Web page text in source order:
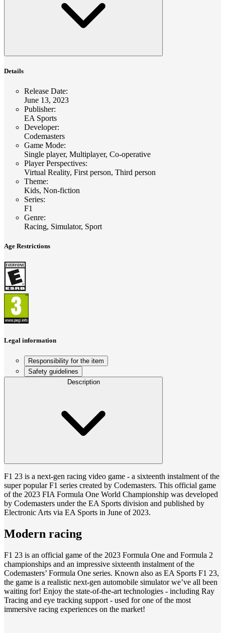
Details
Release Date:
June 13, 2023
Publisher:
EA Sports
Developer:
Codemasters
Game Mode:
Single player, Multiplayer, Co-operative
Player Perspectives:
Virtual Reality, First person, Third person
Theme:
Kids, Non-fiction
Series:
F1
Genre:
Racing, Simulator, Sport
Age Restrictions
Legal information
Responsibility for the item
Safety guidelines
Description
F1 23 is a next-gen racing video game - a sixteenth instalment of the
super popular F1 series created by Codemasters. This official game
of the 2023 FIA Formula One World Championship was developed
by Codemasters under the EA Sports division and published by
Electronic Arts via EA Sports in June of 2023.
Modern racing
F1 23 is an official game of the 2023 Formula One and Formula 2
championships and an impressive sixteenth instalment of the
Codemasters’ Formula One series. Known also as EA Sports F1 23,
the game is a realistic next-gen automobile simulator we’ve all been
waiting for! Enjoy the state-of-the-art technologies - including Ray
Tracing and eye tracking support - used for one of the most
immersive racing experiences on the market!